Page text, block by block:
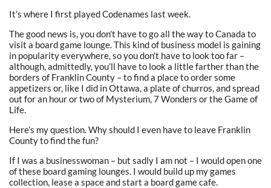
It’s where I first played Codenames last week.
The good news is, you don’t have to go all the way to Canada to
visit a board game lounge. This kind of business model is gaining
in popularity everywhere, so you don’t have to look too far –
although, admittedly, you’ll have to look a little farther than the
borders of Franklin County – to find a place to order some
appetizers or, like I did in Ottawa, a plate of churros, and spread
out for an hour or two of Mysterium, 7 Wonders or the Game of
Life.
Here’s my question. Why should I even have to leave Franklin
County to find the fun?
If I was a businesswoman – but sadly I am not – I would open one
of these board gaming lounges. I would build up my games
collection, lease a space and start a board game cafe.